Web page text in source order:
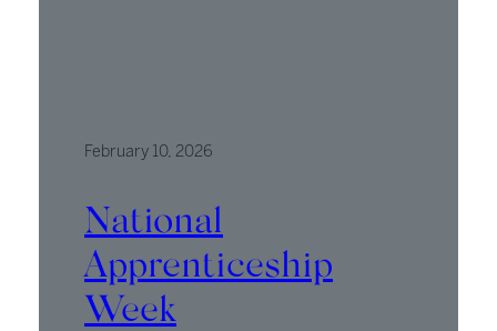
February 10, 2026
National
Apprenticeship
Week